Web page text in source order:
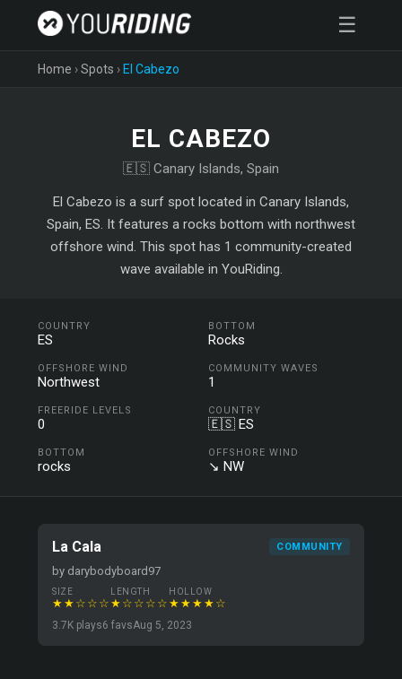
☰
Home ›Spots › El Cabezo
EL CABEZO
🇪🇸 Canary Islands, Spain
El Cabezo is a surf spot located in Canary Islands,
Spain, ES. It features a rocks bottom with northwest
offshore wind. This spot has 1 community-created
wave available in YouRiding.
COUNTRY
ES
BOTTOM
Rocks
OFFSHORE WIND
Northwest
COMMUNITY WAVES
1
FREERIDE LEVELS
0
COUNTRY
🇪🇸 ES
BOTTOM
rocks
OFFSHORE WIND
↘ NW
La Cala COMMUNITY
by darybodyboard97
SIZE
★★☆☆☆
LENGTH
★☆☆☆☆
HOLLOW
★★★★☆
3.7K plays6 favsAug 5, 2023